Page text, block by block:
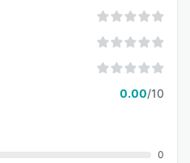
0.00/10
0